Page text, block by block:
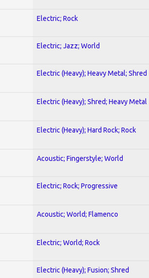
Electric; Rock
Electric; Jazz; World
Electric (Heavy); Heavy Metal; Shred
Electric (Heavy); Shred; Heavy Metal
Electric (Heavy); Hard Rock; Rock
Acoustic; Fingerstyle; World
Electric; Rock; Progressive
Acoustic; World; Flamenco
Electric; World; Rock
Electric (Heavy); Fusion; Shred